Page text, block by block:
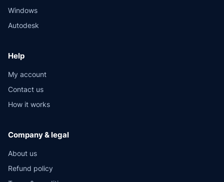
Windows
Autodesk
Help
My account
Contact us
How it works
Company & legal
About us
Refund policy